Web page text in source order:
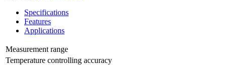
Specifications
Features
Applications
Measurement range
Temperature controlling accuracy